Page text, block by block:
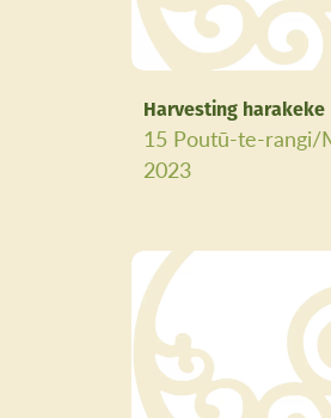
Harvesting harakeke
15 Poutū-te-rangi/
2023